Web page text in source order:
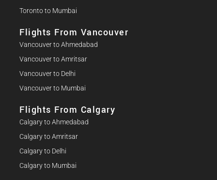
Toronto to Mumbai
Flights From Vancouver
Vancouver to Ahmedabad
Vancouver to Amritsar
Vancouver to Delhi
Vancouver to Mumbai
Flights From Calgary
Calgary to Ahmedabad
Calgary to Amritsar
Calgary to Delhi
Calgary to Mumbai